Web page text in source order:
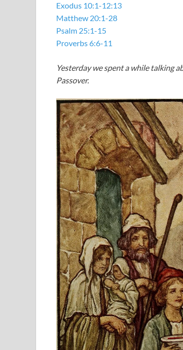
Exodus 10:1-12:13
Matthew 20:1-28
Psalm 25:1-15
Proverbs 6:6-11
Yesterday we spent a while talking
Passover.